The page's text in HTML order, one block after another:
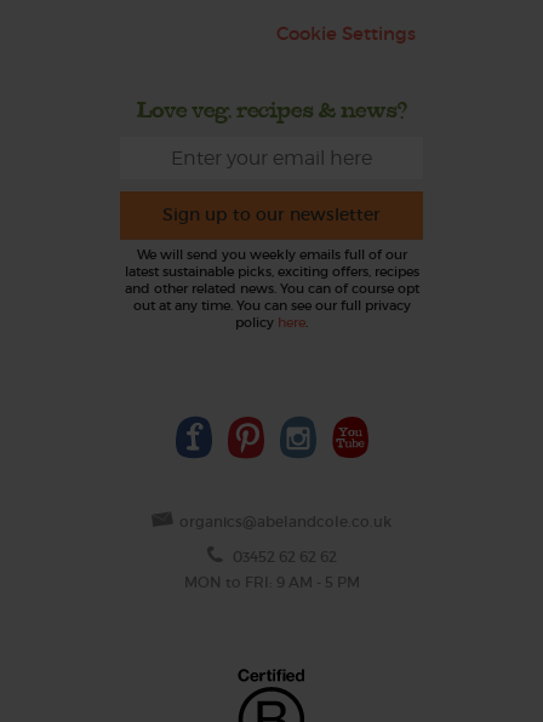
Cookie Settings
Love veg, recipes & news?
Sign up to our newsletter
We will send you weekly emails full of our
latest sustainable picks, exciting offers, recipes
and other related news. You can of course opt
out at any time. You can see our full privacy
policy here.
organics@abelandcole.co.uk
03452 62 62 62
MON to FRI: 9 AM - 5 PM